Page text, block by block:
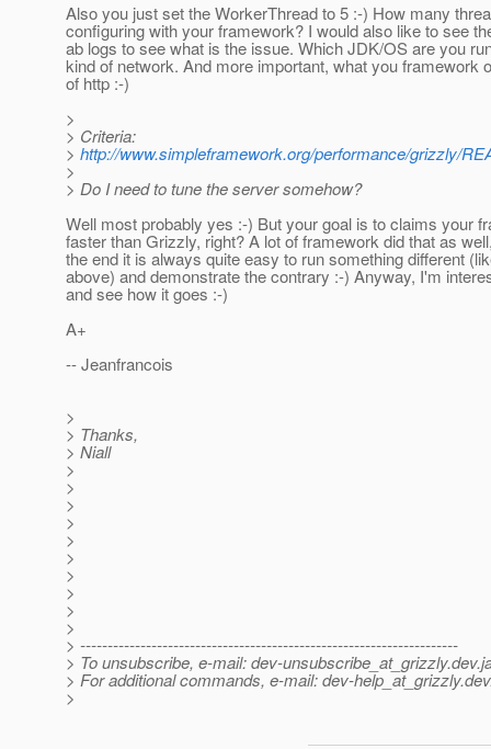
Also you just set the WorkerThread to 5 :-) How many
configuring with your framework? I would also like to see
ab logs to see what is the issue. Which JDK/OS are you
kind of network. And more important, what you framework
of http :-)
>
> Criteria:
> http://www.simpleframework.org/performance/grizzly/
>
> Do I need to tune the server somehow?
Well most probably yes :-) But your goal is to claims your
faster than Grizzly, right? A lot of framework did that as
the end it is always quite easy to run something different
above) and demonstrate the contrary :-) Anyway, I'm
and see how it goes :-)
A+
-- Jeanfrancois
>
> Thanks,
> Niall
>
>
>
>
>
>
>
>
>
>
> ---------------------------------------------------------------------
> To unsubscribe, e-mail: dev-unsubscribe_at_grizzly.
> For additional commands, e-mail: dev-help_at_grizzly.
>